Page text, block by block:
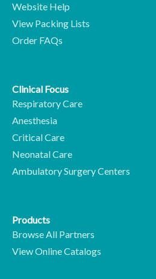
Website Help
View Packing Lists
Order FAQs
Clinical Focus
Respiratory Care
Anesthesia
Critical Care
Neonatal Care
Ambulatory Surgery Centers
Products
Browse All Partners
View Online Catalogs